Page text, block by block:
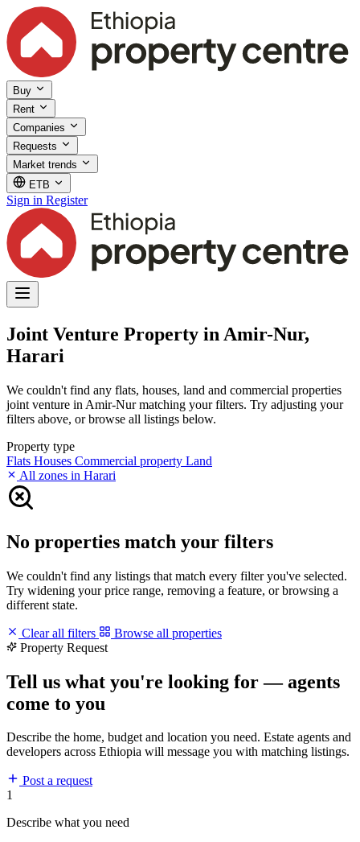
Buy
Rent
Companies
Requests
Market trends
ETB
Sign in Register
Joint Venture Property in Amir-Nur,
Harari
We couldn't find any flats, houses, land and commercial properties
joint venture in Amir-Nur matching your filters. Try adjusting your
filters above, or browse all listings below.
Property type
Flats Houses Commercial property Land
All zones in Harari
No properties match your filters
We couldn't find any listings that match every filter you've selected.
Try widening your price range, removing a feature, or browsing a
different state.
Clear all filters
Browse all properties
Property Request
Tell us what you're looking for — agents
come to you
Describe the home, budget and location you need. Estate agents and
developers across Ethiopia will message you with matching listings.
Post a request
1
Describe what you need